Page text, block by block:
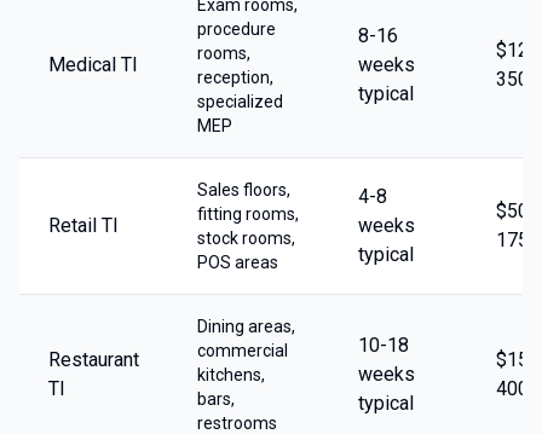
Medical TI
Exam rooms,
procedure
rooms,
reception,
specialized
MEP
8-16
weeks
typical
350/
Retail TI
Sales floors,
fitting rooms,
stock rooms,
POS areas
4-8
weeks
typical
$50-
175/
Restaurant
TI
Dining areas,
commercial
kitchens,
bars,
restrooms
10-18
weeks
typical
400/